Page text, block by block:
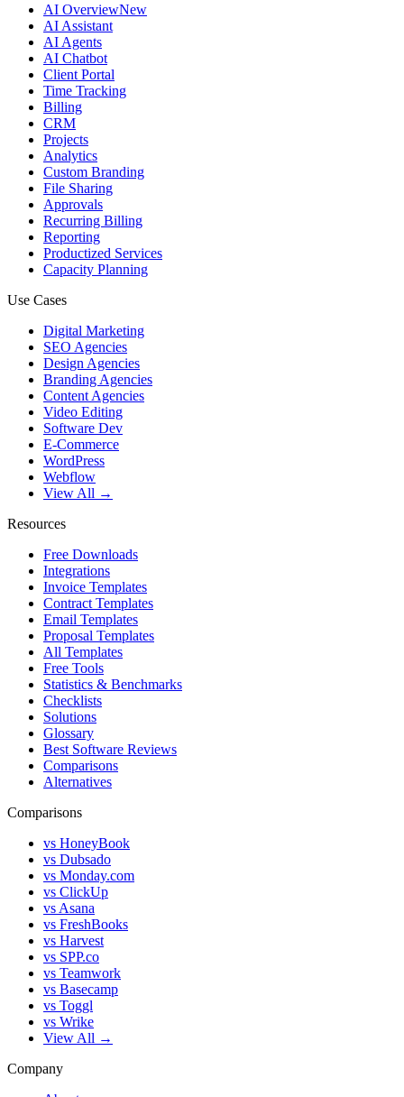
AI OverviewNew
AI Assistant
AI Agents
AI Chatbot
Client Portal
Time Tracking
Billing
CRM
Projects
Analytics
Custom Branding
File Sharing
Approvals
Recurring Billing
Reporting
Productized Services
Capacity Planning
Use Cases
Digital Marketing
SEO Agencies
Design Agencies
Branding Agencies
Content Agencies
Video Editing
Software Dev
E-Commerce
WordPress
Webflow
View All →
Resources
Free Downloads
Integrations
Invoice Templates
Contract Templates
Email Templates
Proposal Templates
All Templates
Free Tools
Statistics & Benchmarks
Checklists
Solutions
Glossary
Best Software Reviews
Comparisons
Alternatives
Comparisons
vs HoneyBook
vs Dubsado
vs Monday.com
vs ClickUp
vs Asana
vs FreshBooks
vs Harvest
vs SPP.co
vs Teamwork
vs Basecamp
vs Toggl
vs Wrike
View All →
Company